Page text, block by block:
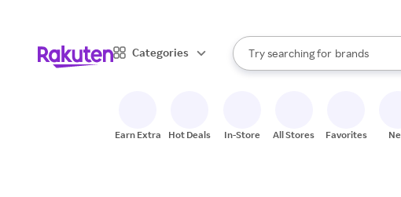
Categories
Search Rakuten
Try searching for
stores
brands
groceries
When autocomplete results are
Earn Extra Hot Deals In-Store All Stores Favorites